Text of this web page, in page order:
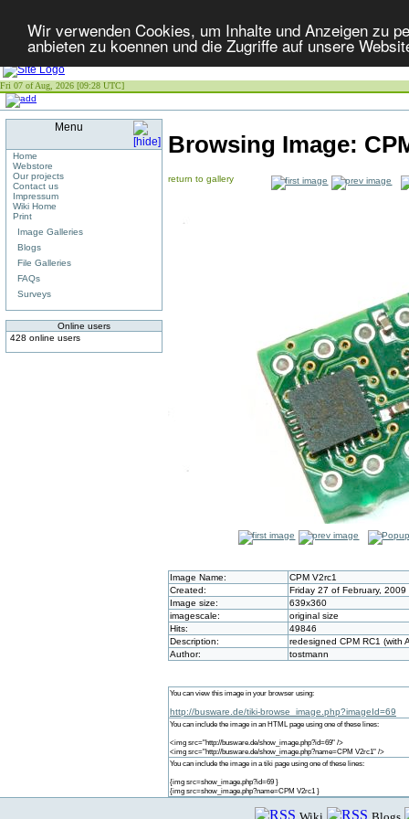
Wir verwenden Cookies, um Inhalte und Anzeigen zu
anbieten zu koennen und die Zugriffe auf unsere
Fri 07 of Aug, 2026 [09:28 UTC]
Menu
Home
Webstore
Our projects
Contact us
Impressum
Wiki Home
Print
Image Galleries
Blogs
File Galleries
FAQs
Surveys
Online users
428 online users
Browsing Image:
return to gallery
Image Name:
CPM V2rc1
Created:
Friday 27 of February,
Image size:
639x360
imagescale:
original size
Hits:
49846
Description:
redesigned CPM RC1 (with
Author:
tostmann
You can view this image in your browser using:
http://busware.de/tiki-browse_image.php?imageId=69
You can include the image in an HTML page using one of these lines:
<img src="http://busware.de/show_image.php?id=69" />
<img src="http://busware.de/show_image.php?name=CPM V2rc1" />
You can include the image in a tiki page using one of these lines:
{img src=show_image.php?id=69 }
{img src=show_image.php?name=CPM V2rc1 }